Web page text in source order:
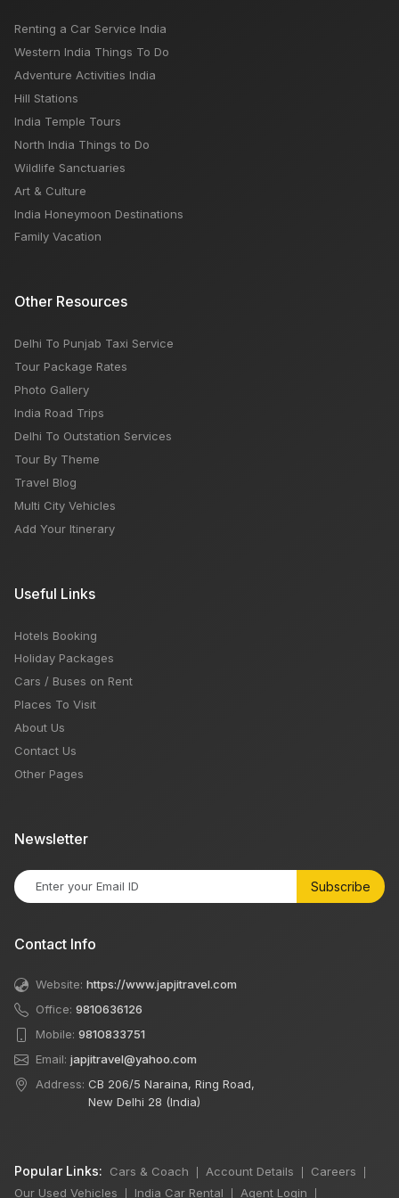
Australia Visa Requirements for Indian Citizens
Renting a Car Service India
Western India Things To Do
Adventure Activities India
Hill Stations
India Temple Tours
North India Things to Do
Wildlife Sanctuaries
Art & Culture
India Honeymoon Destinations
Family Vacation
Other Resources
Delhi To Punjab Taxi Service
Tour Package Rates
Photo Gallery
India Road Trips
Delhi To Outstation Services
Tour By Theme
Travel Blog
Multi City Vehicles
Add Your Itinerary
Useful Links
Hotels Booking
Holiday Packages
Cars / Buses on Rent
Places To Visit
About Us
Contact Us
Other Pages
Newsletter
Subscribe
Contact Info
Website: https://www.japjitravel.com
Office: 9810636126
Mobile: 9810833751
Email: japjitravel@yahoo.com
Address: CB 206/5 Naraina, Ring Road,
New Delhi 28 (India)
Popular Links: Cars & Coach Account Details Careers
Our Used Vehicles India Car Rental Agent Login